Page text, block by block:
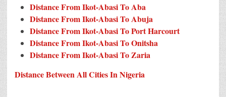
Distance From Ikot-Abasi To Aba
Distance From Ikot-Abasi To Abuja
Distance From Ikot-Abasi To Port Harcourt
Distance From Ikot-Abasi To Onitsha
Distance From Ikot-Abasi To Zaria
Distance Between All Cities In Nigeria